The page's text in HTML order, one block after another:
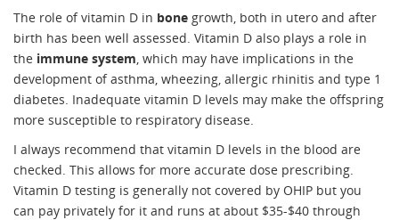
The role of vitamin D in bone growth, both in utero and after
birth has been well assessed. Vitamin D also plays a role in
the immune system, which may have implications in the
development of asthma, wheezing, allergic rhinitis and type 1
diabetes. Inadequate vitamin D levels may make the offspring
more susceptible to respiratory disease.
I always recommend that vitamin D levels in the blood are
checked. This allows for more accurate dose prescribing.
Vitamin D testing is generally not covered by OHIP but you
can pay privately for it and runs at about $35-$40 through